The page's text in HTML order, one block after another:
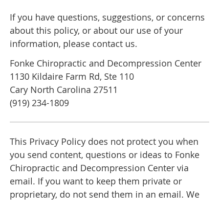
If you have questions, suggestions, or concerns
about this policy, or about our use of your
information, please contact us.
Fonke Chiropractic and Decompression Center
1130 Kildaire Farm Rd, Ste 110
Cary North Carolina 27511
(919) 234-1809
This Privacy Policy does not protect you when
you send content, questions or ideas to Fonke
Chiropractic and Decompression Center via
email. If you want to keep them private or
proprietary, do not send them in an email. We